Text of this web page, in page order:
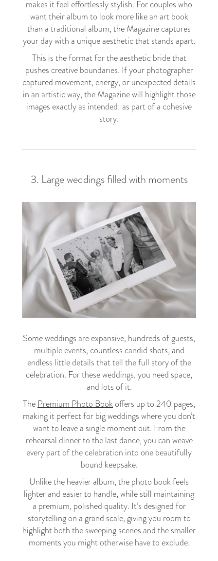
makes it feel effortlessly stylish. For couples who
want their album to look more like an art book
than a traditional album, the Magazine captures
your day with a unique aesthetic that stands apart.
This is the format for the aesthetic bride that
pushes creative boundaries. If your photographer
captured movement, energy, or unexpected details
in an artistic way, the Magazine will highlight those
images exactly as intended: as part of a cohesive
story.
3. Large weddings filled with moments
Some weddings are expansive, hundreds of guests,
multiple events, countless candid shots, and
endless little details that tell the full story of the
celebration. For these weddings, you need space,
and lots of it.
The Premium Photo Bookoffers up to 240 pages,
making it perfect for big weddings where you don’t
want to leave a single moment out. From the
rehearsal dinner to the last dance, you can weave
every part of the celebration into one beautifully
bound keepsake.
Unlike the heavier album, the photo book feels
lighter and easier to handle, while still maintaining
a premium, polished quality. It’s designed for
storytelling on a grand scale, giving you room to
highlight both the sweeping scenes and the smaller
moments you might otherwise have to exclude.